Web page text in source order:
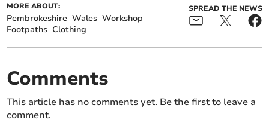
MORE ABOUT:
Pembrokeshire Wales Workshop
Footpaths Clothing
SPREAD THE NEWS
Comments
This article has no comments yet. Be the first to leave a
comment.